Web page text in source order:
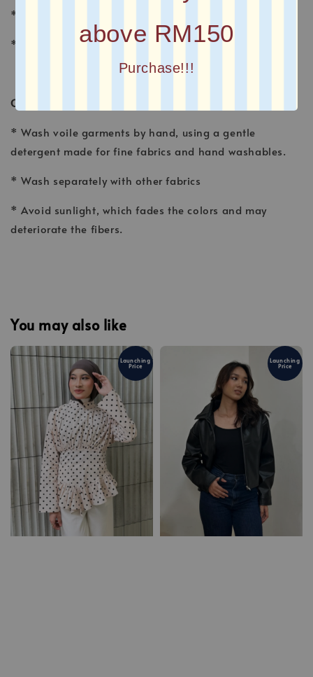
above RM150
Purchase!!!
* FINISHING : Laser Cut
* Printed square scarves
CARE INSTRUCTION
* Wash voile garments by hand, using a gentle
detergent made for fine fabrics and hand washables.
* Wash separately with other fabrics
* Avoid sunlight, which fades the colors and may
deteriorate the fibers.
You may also like
Launching
Price
Launching
Price